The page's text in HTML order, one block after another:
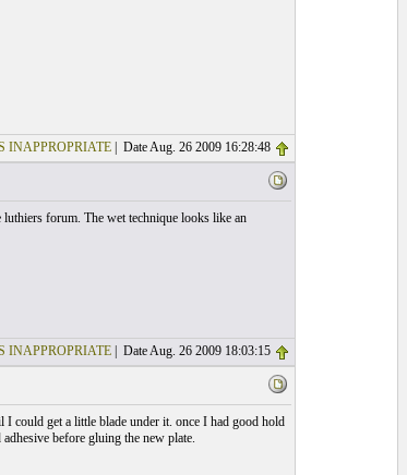
INAPPROPRIATE| Date Aug. 26 2009 16:28:48
forum. The wet technique looks like an
INAPPROPRIATE| Date Aug. 26 2009 18:03:15
I could get a little blade under it. once I had good hold
before gluing the new plate.